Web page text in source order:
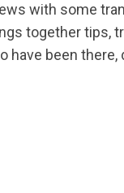
with some
together tips,
have been there,